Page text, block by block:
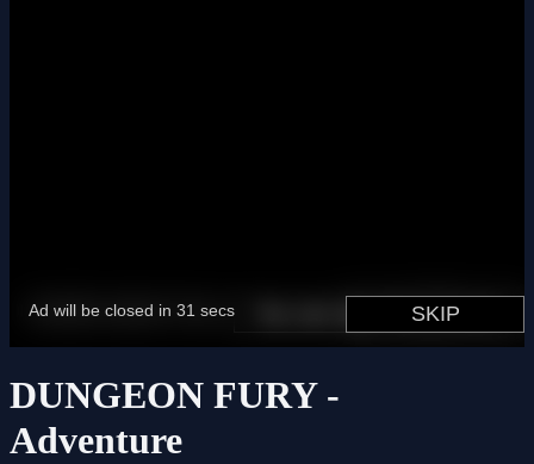
DUNGEON FURY -
Adventure